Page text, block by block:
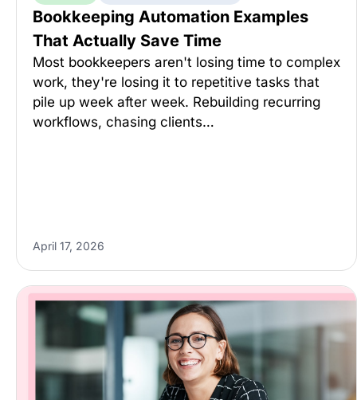
Bookkeeping Automation Examples
That Actually Save Time
Most bookkeepers aren't losing time to complex
work, they're losing it to repetitive tasks that
pile up week after week. Rebuilding recurring
workflows, chasing clients…
April 17, 2026